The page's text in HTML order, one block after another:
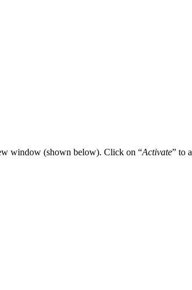
window (shown below). Click on “Activate” to